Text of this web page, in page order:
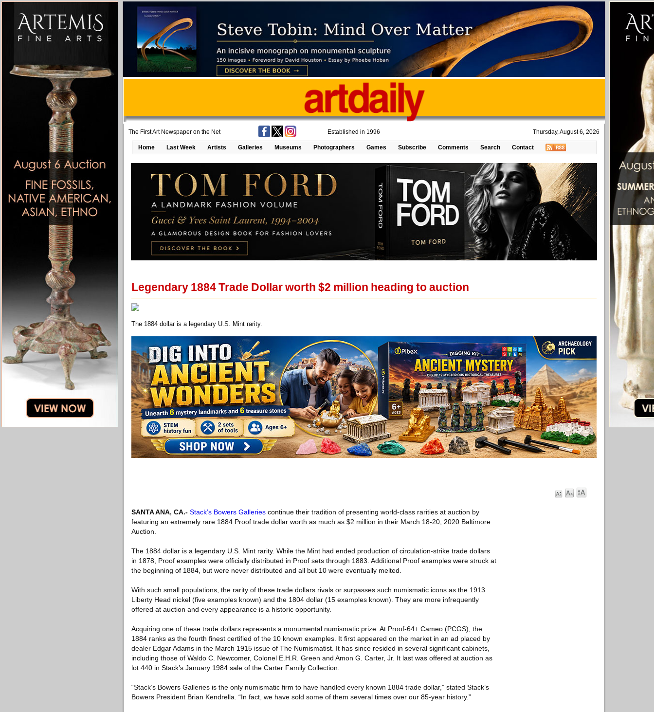
The First Art Newspaper on the Net Established in 1996 Thursday, August 6, 2026
Home Last Week Artists Galleries Museums Photographers Games Subscribe Comments Search Contact
Legendary 1884 Trade Dollar worth $2 million heading to auction
The 1884 dollar is a legendary U.S. Mint rarity.
SANTA ANA, CA.- Stack’s Bowers Galleries continue their tradition of presenting world-class rarities at auction by
featuring an extremely rare 1884 Proof trade dollar worth as much as $2 million in their March 18-20, 2020 Baltimore
Auction.
The 1884 dollar is a legendary U.S. Mint rarity. While the Mint had ended production of circulation-strike trade dollars
in 1878, Proof examples were officially distributed in Proof sets through 1883. Additional Proof examples were struck at
the beginning of 1884, but were never distributed and all but 10 were eventually melted.
With such small populations, the rarity of these trade dollars rivals or surpasses such numismatic icons as the 1913
Liberty Head nickel (five examples known) and the 1804 dollar (15 examples known). They are more infrequently
offered at auction and every appearance is a historic opportunity.
Acquiring one of these trade dollars represents a monumental numismatic prize. At Proof-64+ Cameo (PCGS), the
1884 ranks as the fourth finest certified of the 10 known examples. It first appeared on the market in an ad placed by
dealer Edgar Adams in the March 1915 issue of The Numismatist. It has since resided in several significant cabinets,
including those of Waldo C. Newcomer, Colonel E.H.R. Green and Amon G. Carter, Jr. It last was offered at auction as
lot 440 in Stack’s January 1984 sale of the Carter Family Collection.
“Stack’s Bowers Galleries is the only numismatic firm to have handled every known 1884 trade dollar,” stated Stack’s
Bowers President Brian Kendrella. “In fact, we have sold some of them several times over our 85-year history.”